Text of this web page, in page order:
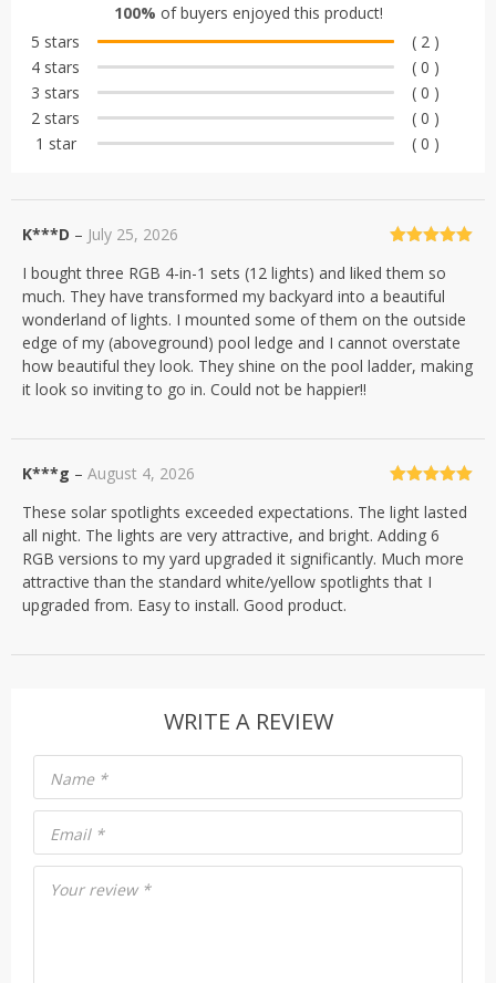
based on
customer
ratings
100% of buyers enjoyed this product!
5 stars
( 2 )
4 stars
( 0 )
3 stars
( 0 )
2 stars
( 0 )
1 star
( 0 )
of 5
K***D – July 25, 2026
I bought three RGB 4-in-1 sets (12 lights) and liked them so
much. They have transformed my backyard into a beautiful
wonderland of lights. I mounted some of them on the outside
edge of my (aboveground) pool ledge and I cannot overstate
how beautiful they look. They shine on the pool ladder, making
it look so inviting to go in. Could not be happier!!
of 5
K***g – August 4, 2026
These solar spotlights exceeded expectations. The light lasted
all night. The lights are very attractive, and bright. Adding 6
RGB versions to my yard upgraded it significantly. Much more
attractive than the standard white/yellow spotlights that I
upgraded from. Easy to install. Good product.
WRITE A REVIEW
Your review *
Name *
Email *